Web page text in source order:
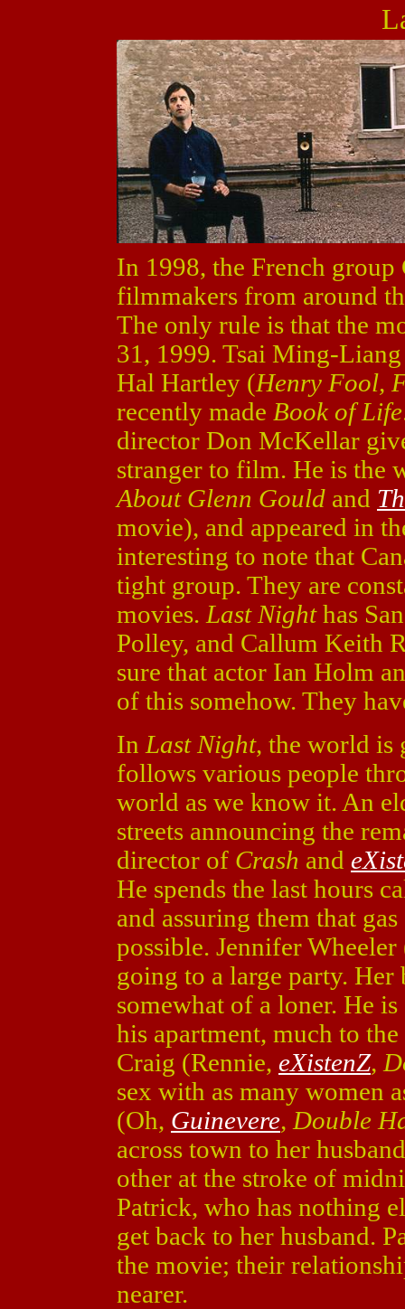
In 1998, the French
filmmakers from around
The only rule is that the
31, 1999. Tsai Ming-
Hal Hartley (Henry Fool,
recently made Book of Life
director Don McKellar
stranger to film. He is the
About Glenn Gould and
movie), and appeared in
interesting to note that
tight group. They are
movies. Last Nighthas
Polley, and Callum Keith
sure that actor Ian Holm
of this somehow. They
In Last Night, the world is
follows various people
world as we know it. An
streets announcing the
director of Crash and
He spends the last hours
and assuring them that
possible. Jennifer
going to a large party.
somewhat of a loner. He
his apartment, much to
Craig (Rennie, eXistenZ,
sex with as many women
(Oh, Guinevere, Double
across town to her
other at the stroke of
Patrick, who has nothing
get back to her husband.
the movie; their
nearer.